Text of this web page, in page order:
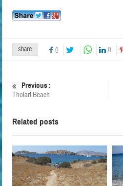
share 0 0
Previous :
Tholari Beach
Related posts